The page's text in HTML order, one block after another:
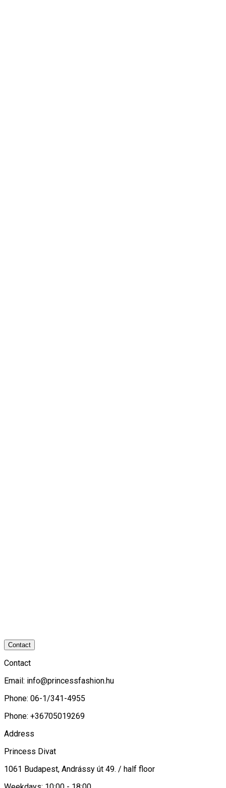
Contact
Contact
Email: info@princessfashion.hu
Phone: 06-1/341-4955
Phone: +36705019269
Address
Princess Divat
1061 Budapest, Andrássy út 49. / half floor